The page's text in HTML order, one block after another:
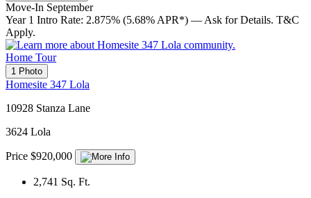
Move-In September
Year 1 Intro Rate: 2.875% (5.68% APR*) — Ask for Details. T&C
Apply.
Home Tour
1 Photo
Homesite 347 Lola
10928 Stanza Lane
3624 Lola
Price $920,000
2,741 Sq. Ft.